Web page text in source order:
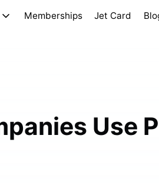
Memberships Jet Card
Use